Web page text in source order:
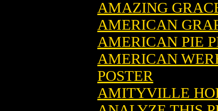
AMAZING
AMERICAN
AMERICAN PIE
AMERICAN
POSTER
AMITYVILLE